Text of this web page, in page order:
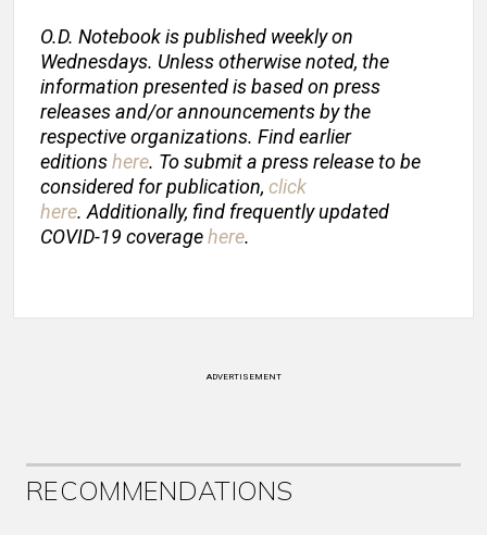
O.D. Notebook is published weekly on
Wednesdays. Unless otherwise noted, the
information presented is based on press
releases and/or announcements by the
respective organizations. Find earlier
editionshere. To submit a press release to be
considered for publication, click
here. Additionally, find frequently updated
COVID-19 coveragehere.
ADVERTISEMENT
RECOMMENDATIONS